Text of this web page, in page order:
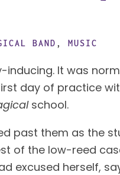
BAND , MUSIC
It was
day of practice
school.
past them as the
of the low-reed
excused herself,